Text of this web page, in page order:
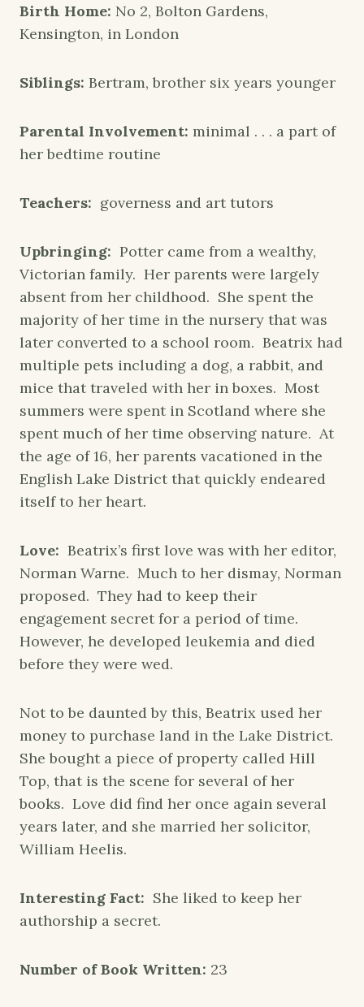
Birth Home: No 2, Bolton Gardens,
Kensington, in London
Siblings: Bertram, brother six years younger
Parental Involvement: minimal . . . a part of
her bedtime routine
Teachers: governess and art tutors
Upbringing: Potter came from a wealthy,
Victorian family. Her parents were largely
absent from her childhood. She spent the
majority of her time in the nursery that was
later converted to a school room. Beatrix had
multiple pets including a dog, a rabbit, and
mice that traveled with her in boxes. Most
summers were spent in Scotland where she
spent much of her time observing nature. At
the age of 16, her parents vacationed in the
English Lake District that quickly endeared
itself to her heart.
Love: Beatrix’s first love was with her editor,
Norman Warne. Much to her dismay, Norman
proposed. They had to keep their
engagement secret for a period of time.
However, he developed leukemia and died
before they were wed.
Not to be daunted by this, Beatrix used her
money to purchase land in the Lake District.
She bought a piece of property called Hill
Top, that is the scene for several of her
books. Love did find her once again several
years later, and she married her solicitor,
William Heelis.
Interesting Fact: She liked to keep her
authorship a secret.
Number of Book Written: 23